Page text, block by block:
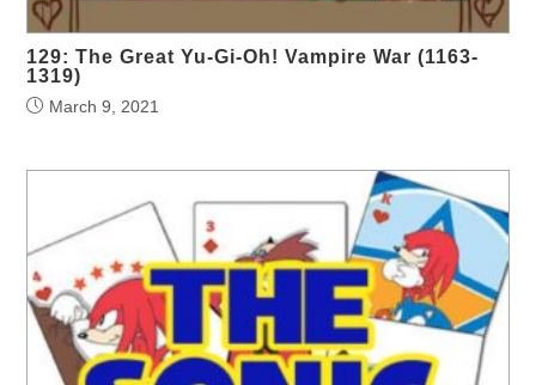
129: The Great Yu-Gi-Oh! Vampire War (1163-
1319)
March 9, 2021